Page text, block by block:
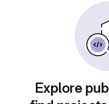
Explore